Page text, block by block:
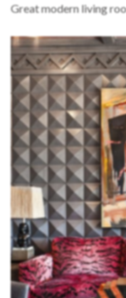
Great modern living